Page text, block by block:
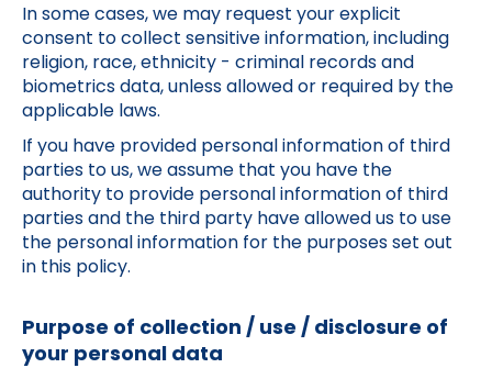
In some cases, we may request your explicit
consent to collect sensitive information, including
religion, race, ethnicity - criminal records and
biometrics data, unless allowed or required by the
applicable laws.
If you have provided personal information of third
parties to us, we assume that you have the
authority to provide personal information of third
parties and the third party have allowed us to use
the personal information for the purposes set out
in this policy.
Purpose of collection / use / disclosure of
your personal data